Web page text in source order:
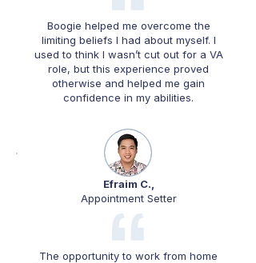
Boogie helped me overcome the
limiting beliefs I had about myself. I
used to think I wasn’t cut out for a VA
role, but this experience proved
otherwise and helped me gain
confidence in my abilities.
Efraim C.,
Appointment Setter
The opportunity to work from home